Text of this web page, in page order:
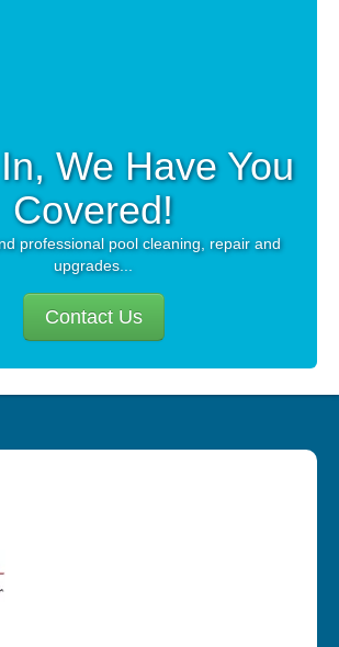
We Have You
Covered!
professional pool cleaning, repair and
upgrades...
Contact Us